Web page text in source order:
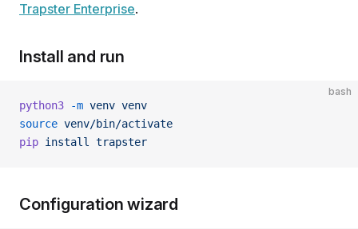
Trapster Enterprise.
Install and run
bash
python3 -m venv venv
source venv/bin/activate
pip install trapster
Configuration wizard